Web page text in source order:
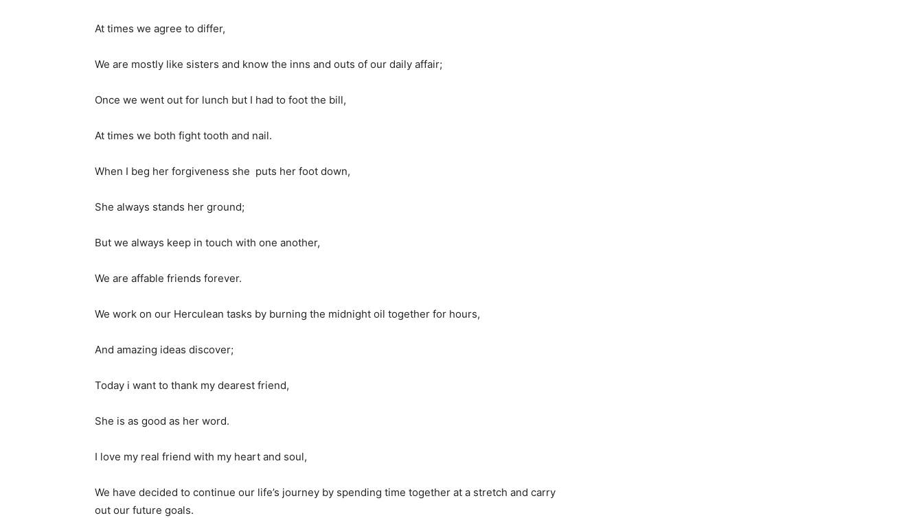
At times we agree to differ,
We are mostly like sisters and know the inns and outs of our daily affair;
Once we went out for lunch but I had to foot the bill,
At times we both fight tooth and nail.
When I beg her forgiveness she puts her foot down,
She always stands her ground;
But we always keep in touch with one another,
We are affable friends forever.
We work on our Herculean tasks by burning the midnight oil together for hours,
And amazing ideas discover;
Today i want to thank my dearest friend,
She is as good as her word.
I love my real friend with my heart and soul,
We have decided to continue our life’s journey by spending time together at a stretch and carry
out our future goals.